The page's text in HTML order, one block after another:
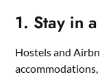
1. Stay in
Hostels and